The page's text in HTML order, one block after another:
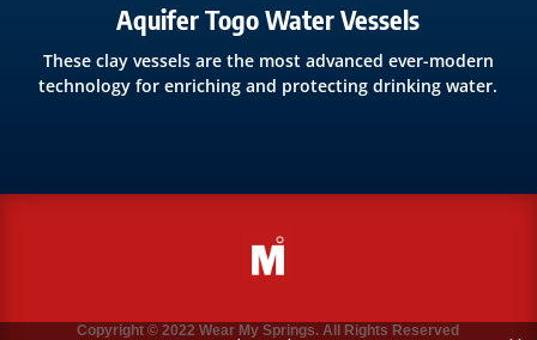
Aquifer Togo Water Vessels
These clay vessels are the most advanced ever-modern
technology for enriching and protecting drinking water.
Copyright © 2022 Wear My Springs. All Rights Reserved